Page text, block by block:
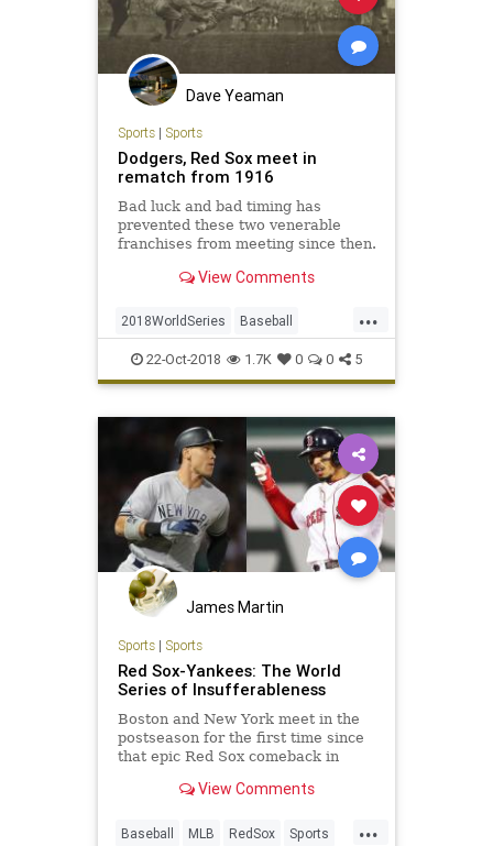
Dave Yeaman
Sports| Sports
Dodgers, Red Sox meet in
rematch from 1916
Bad luck and bad timing has
prevented these two venerable
franchises from meeting since then.
View Comments
...
2018WorldSeries Baseball
Dodgers RedSox Sports
WorldSeries
22-Oct-2018 1.7K 0 0 5
James Martin
Sports| Sports
Red Sox-Yankees: The World
Series of Insufferableness
Boston and New York meet in the
postseason for the first time since
that epic Red Sox comeback in
apologizes to the rest of the
View Comments
...
Baseball MLB RedSox Sports